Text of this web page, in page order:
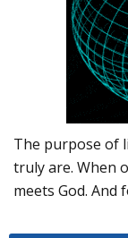
The purpose of
truly are. When
meets God.